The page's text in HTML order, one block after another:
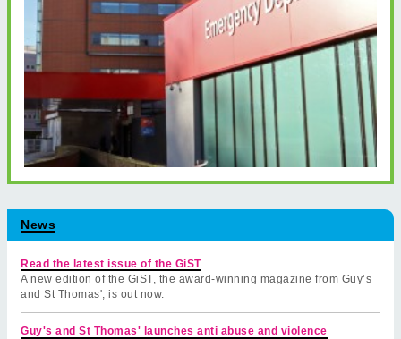
News
Read the latest issue of the GiST
A new edition of the GiST, the award-winning magazine from Guy’s
and St Thomas', is out now.
Guy's and St Thomas' launches anti abuse and violence